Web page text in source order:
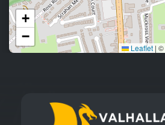
+
−
Leaflet | ©